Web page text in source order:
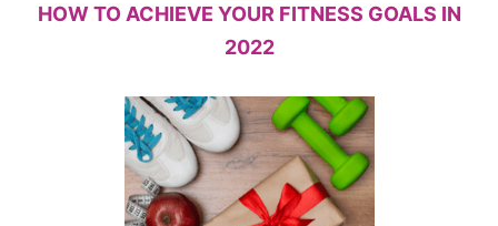
HOW TO ACHIEVE YOUR FITNESS GOALS IN
2022